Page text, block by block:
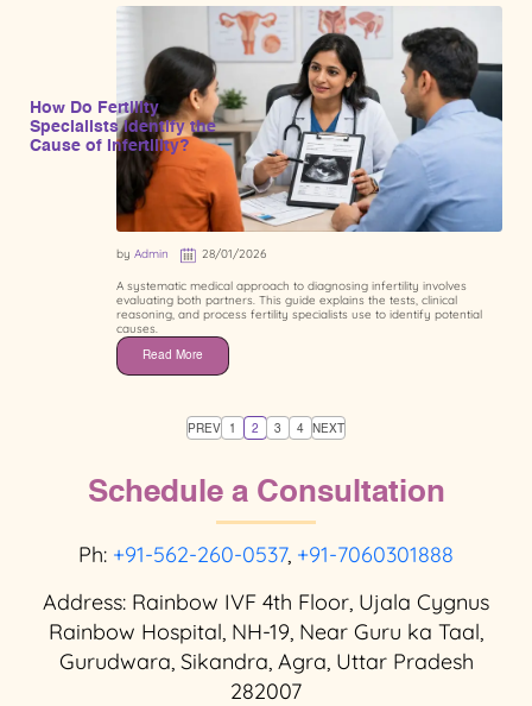
How Do Fertility
Specialists Identify the
Cause of Infertility?
by Admin 28/01/2026
A systematic medical approach to diagnosing infertility involves
evaluating both partners. This guide explains the tests, clinical
reasoning, and process fertility specialists use to identify potential
causes.
Read More
PREV 1 2 3 4 NEXT
Schedule a Consultation
Ph: +91-562-260-0537, +91-7060301888
Address: Rainbow IVF 4th Floor, Ujala Cygnus
Rainbow Hospital, NH-19, Near Guru ka Taal,
Gurudwara, Sikandra, Agra, Uttar Pradesh
282007